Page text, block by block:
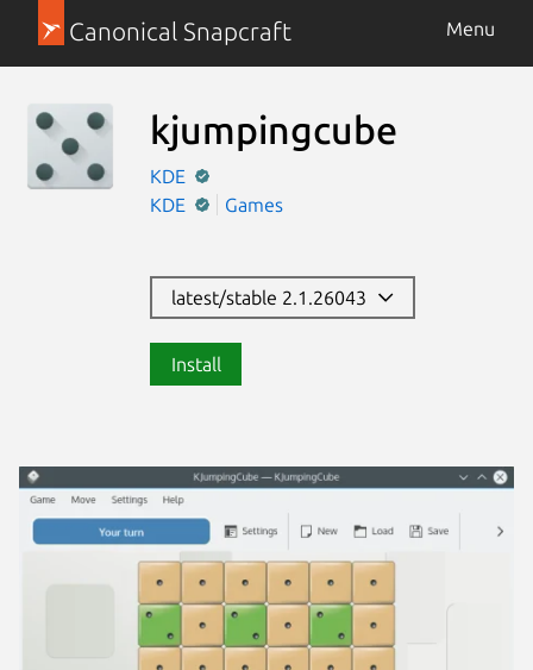
Canonical Snapcraft Menu
kjumpingcube
KDE
KDE
Games
latest/stable 2.1.26043
Install